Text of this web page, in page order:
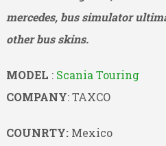
mercedes, bus simulator
other bus skins.
MODEL : Scania Touring
COMPANY: TAXCO
COUNRTY: Mexico